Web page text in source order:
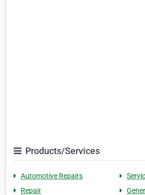
Products/Services
Automotive Repairs
Repair